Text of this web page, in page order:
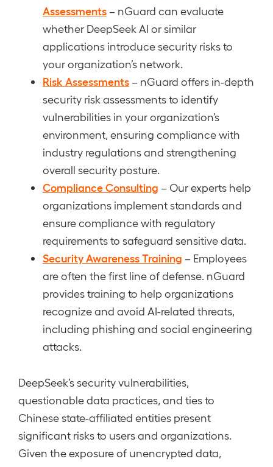
Assessments – nGuard can evaluate
whether DeepSeek AI or similar
applications introduce security risks to
your organization’s network.
Risk Assessments – nGuard offers in-depth
security risk assessments to identify
vulnerabilities in your organization’s
environment, ensuring compliance with
industry regulations and strengthening
overall security posture.
Compliance Consulting – Our experts help
organizations implement standards and
ensure compliance with regulatory
requirements to safeguard sensitive data.
Security Awareness Training – Employees
are often the first line of defense. nGuard
provides training to help organizations
recognize and avoid AI-related threats,
including phishing and social engineering
attacks.
DeepSeek’s security vulnerabilities,
questionable data practices, and ties to
Chinese state-affiliated entities present
significant risks to users and organizations.
Given the exposure of unencrypted data,